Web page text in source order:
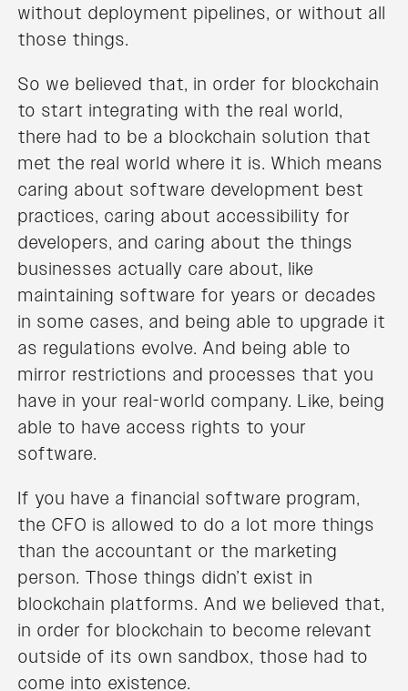
without deployment pipelines, or without all
those things.
So we believed that, in order for blockchain
to start integrating with the real world,
there had to be a blockchain solution that
met the real world where it is. Which means
caring about software development best
practices, caring about accessibility for
developers, and caring about the things
businesses actually care about, like
maintaining software for years or decades
in some cases, and being able to upgrade it
as regulations evolve. And being able to
mirror restrictions and processes that you
have in your real-world company. Like, being
able to have access rights to your
software.
If you have a financial software program,
the CFO is allowed to do a lot more things
than the accountant or the marketing
person. Those things didn’t exist in
blockchain platforms. And we believed that,
in order for blockchain to become relevant
outside of its own sandbox, those had to
come into existence.